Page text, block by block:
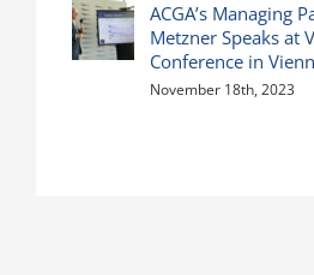
ACGA’s Managing
Metzner Speaks at
Conference in
November 18th, 2023